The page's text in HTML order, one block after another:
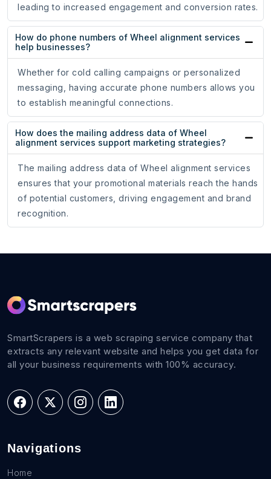
leading to increased engagement and conversion rates.
How do phone numbers of Wheel alignment services
help businesses?
Whether for cold calling campaigns or personalized
messaging, having accurate phone numbers allows you
to establish meaningful connections.
How does the mailing address data of Wheel
alignment services support marketing strategies?
The mailing address data of Wheel alignment services
ensures that your promotional materials reach the hands
of potential customers, driving engagement and brand
recognition.
SmartScrapers is a web scraping service company that
extracts any relevant website and helps you get data for
all your business requirements with 100% accuracy.
Navigations
Home